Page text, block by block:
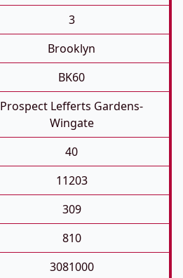
3
Brooklyn
BK60
Prospect Lefferts Gardens-
Wingate
40
11203
309
810
3081000